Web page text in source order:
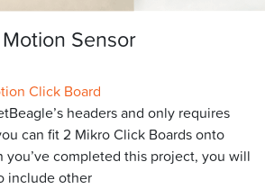
Sensor
Click Board
headers and only requires
can fit 2 Mikro Click Boards onto
you’ve completed this project, you will
include other